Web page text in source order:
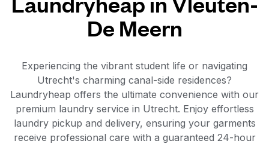
De Meern
Experiencing the vibrant student life or navigating
Utrecht's charming canal-side residences?
Laundryheap offers the ultimate convenience with our
premium laundry service in Utrecht. Enjoy effortless
laundry pickup and delivery, ensuring your garments
receive professional care with a guaranteed 24-hour